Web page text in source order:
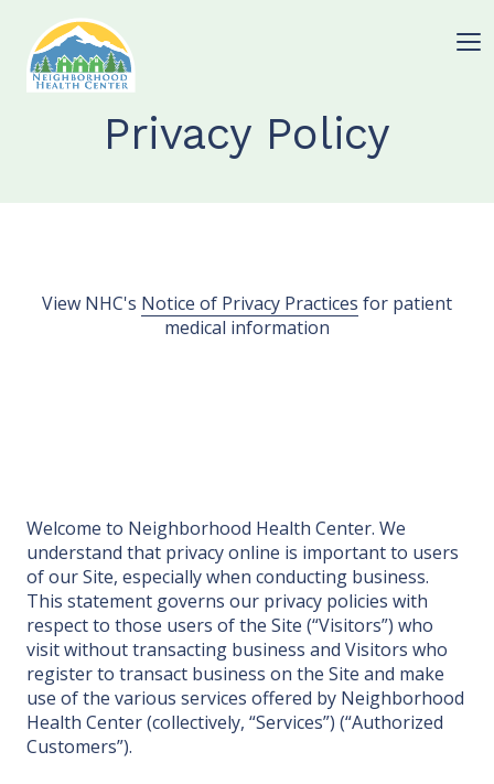
Privacy Policy
View NHC's Notice of Privacy Practices for patient
medical information
Welcome to Neighborhood Health Center. We
understand that privacy online is important to users
of our Site, especially when conducting business.
This statement governs our privacy policies with
respect to those users of the Site (“Visitors”) who
visit without transacting business and Visitors who
register to transact business on the Site and make
use of the various services offered by Neighborhood
Health Center (collectively, “Services”) (“Authorized
Customers”).